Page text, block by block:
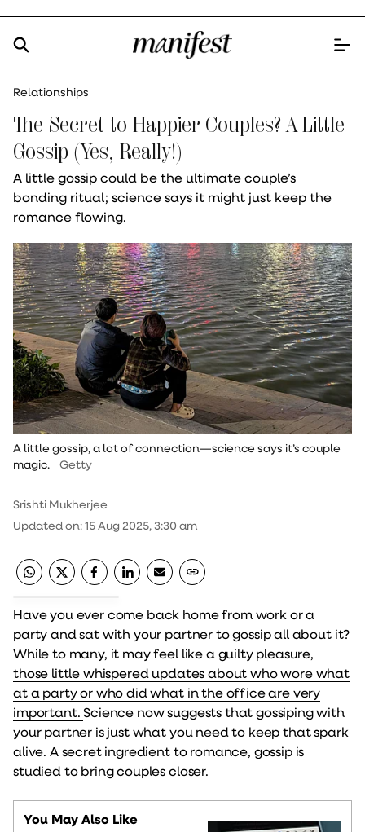
Relationships
The Secret to Happier Couples? A Little
Gossip (Yes, Really!)
A little gossip could be the ultimate couple’s
bonding ritual; science says it might just keep the
romance flowing.
A little gossip, a lot of connection—science says it’s couple
magic.
Getty
Srishti Mukherjee
Updated on:15 Aug 2025, 3:30 am
Have you ever come back home from work or a
party and sat with your partner to gossip all about it?
While to many, it may feel like a guilty pleasure,
those little whispered updates about who wore what
at a party or who did what in the office are very
important.Science now suggests that gossiping with
your partner is just what you need to keep that spark
alive. A secret ingredient to romance, gossip is
studied to bring couples closer.
You May Also Like